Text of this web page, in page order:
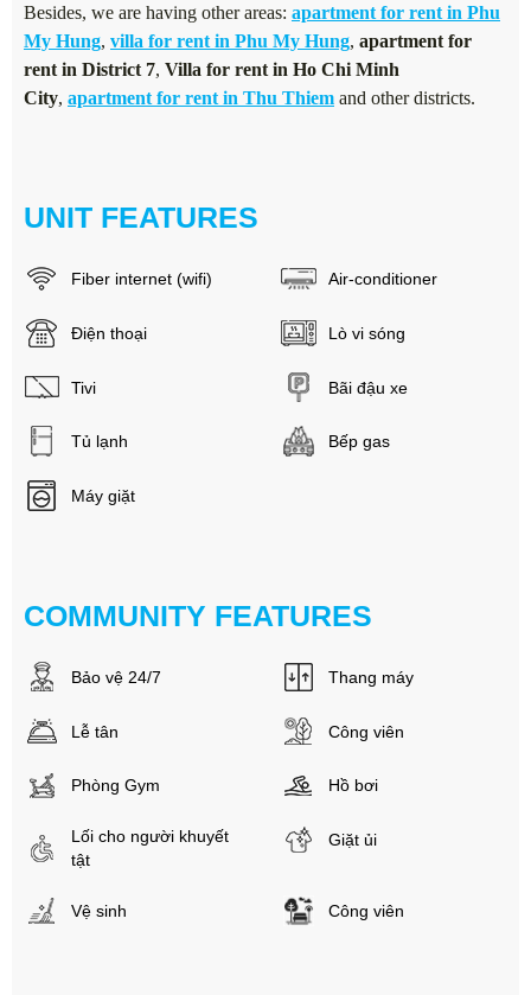
Besides, we are having other areas: apartment for rent in Phu
My Hung, villa for rent in Phu My Hung, apartment for
rent in District 7, Villa for rent in Ho Chi Minh
City, apartment for rent in Thu Thiem and other districts.
UNIT FEATURES
Fiber internet (wifi) Air-conditioner
Điện thoại Lò vi sóng
Tivi Bãi đậu xe
Tủ lạnh Bếp gas
Máy giặt
COMMUNITY FEATURES
Bảo vệ 24/7 Thang máy
Lễ tân Công viên
Phòng Gym Hồ bơi
Lối cho người khuyết
tật
Giặt ủi
Vệ sinh Công viên